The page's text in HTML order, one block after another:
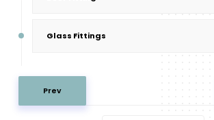
Glass Fittings
Prev